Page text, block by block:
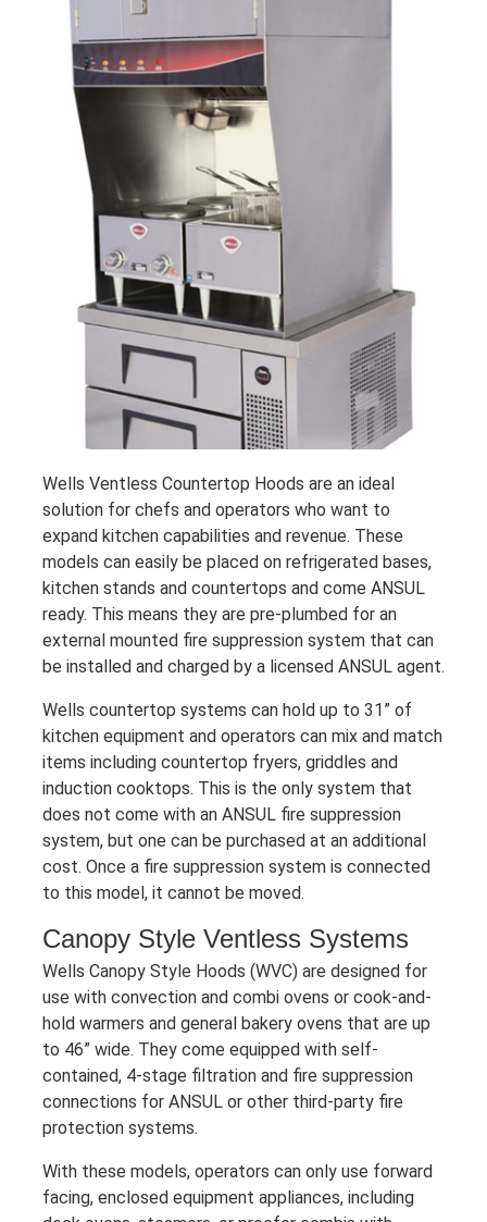
Wells Ventless Countertop Hoods are an ideal
solution for chefs and operators who want to
expand kitchen capabilities and revenue. These
models can easily be placed on refrigerated bases,
kitchen stands and countertops and come ANSUL
ready. This means they are pre-plumbed for an
external mounted fire suppression system that can
be installed and charged by a licensed ANSUL agent.
Wells countertop systems can hold up to 31” of
kitchen equipment and operators can mix and match
items including countertop fryers, griddles and
induction cooktops. This is the only system that
does not come with an ANSUL fire suppression
system, but one can be purchased at an additional
cost. Once a fire suppression system is connected
to this model, it cannot be moved.
Canopy Style Ventless Systems
Wells Canopy Style Hoods (WVC) are designed for
use with convection and combi ovens or cook-and-
hold warmers and general bakery ovens that are up
to 46” wide. They come equipped with self-
contained, 4-stage filtration and fire suppression
connections for ANSUL or other third-party fire
protection systems.
With these models, operators can only use forward
facing, enclosed equipment appliances, including